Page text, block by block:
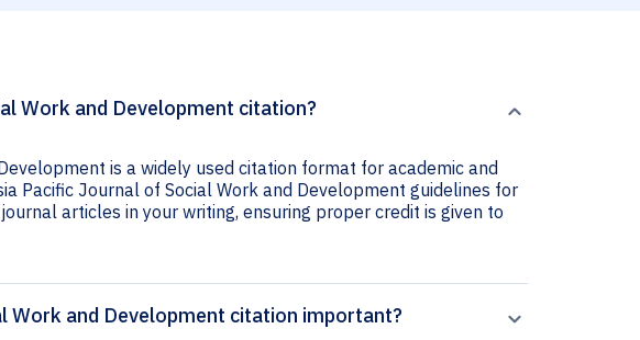
Work and Development citation?
is a widely used citation format for academic and
Pacific Journal of Social Work and Development guidelines for
articles in your writing, ensuring proper credit is given to
Work and Development citation important?